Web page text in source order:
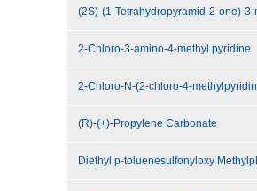
(2S)-(1-Tetrahydropyramid-2-one)-
2-Chloro-3-amino-4-methyl pyridine
2-Chloro-N-(2-chloro-4-
(R)-(+)-Propylene Carbonate
Diethyl p-toluenesulfonyloxy